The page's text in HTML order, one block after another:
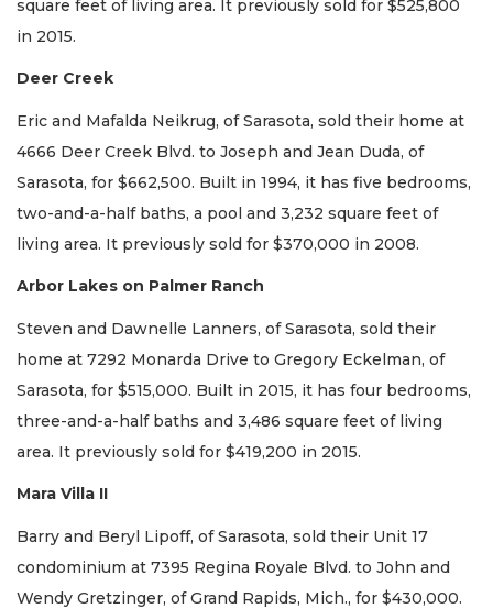
square feet of living area. It previously sold for $525,800
in 2015.
Deer Creek
Eric and Mafalda Neikrug, of Sarasota, sold their home at
4666 Deer Creek Blvd. to Joseph and Jean Duda, of
Sarasota, for $662,500. Built in 1994, it has five bedrooms,
two-and-a-half baths, a pool and 3,232 square feet of
living area. It previously sold for $370,000 in 2008.
Arbor Lakes on Palmer Ranch
Steven and Dawnelle Lanners, of Sarasota, sold their
home at 7292 Monarda Drive to Gregory Eckelman, of
Sarasota, for $515,000. Built in 2015, it has four bedrooms,
three-and-a-half baths and 3,486 square feet of living
area. It previously sold for $419,200 in 2015.
Mara Villa II
Barry and Beryl Lipoff, of Sarasota, sold their Unit 17
condominium at 7395 Regina Royale Blvd. to John and
Wendy Gretzinger, of Grand Rapids, Mich., for $430,000.